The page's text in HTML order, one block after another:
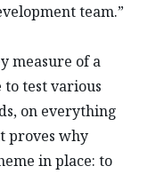
team.”
measure of a
to test various
on everything
proves why
in place: to